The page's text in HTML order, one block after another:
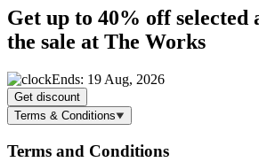
Get up to 40% offselected
the sale at The Works
Ends: 19 Aug, 2026
Get discount
Terms & Conditions
Terms and Conditions